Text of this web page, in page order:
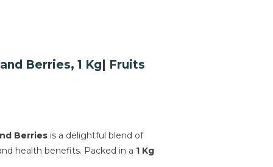
Berries, 1 Kg| Fruits
Berries is a delightful blend of
health benefits. Packed in a 1 Kg